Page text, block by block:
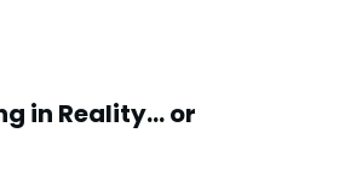
in Reality… or